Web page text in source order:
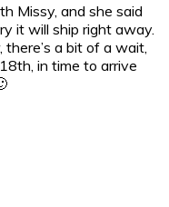
Missy, and she said
it will ship right away.
a bit of a wait,
in time to arrive